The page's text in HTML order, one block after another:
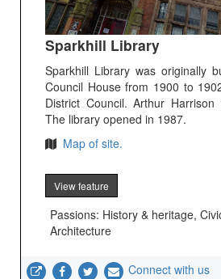
Sparkhill Library
Sparkhill Library was originally
Council House from 1900 to
District Council. Arthur
The library opened in 1987.
Map of site.
View feature
Passions: History & heritage,
Architecture
Connect with us